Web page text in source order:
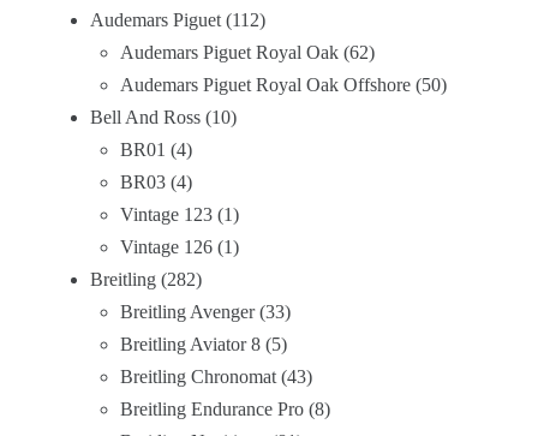
Audemars Piguet 112
Audemars Piguet Royal Oak 62
Audemars Piguet Royal Oak Offshore 50
Bell And Ross 10
BR01
4
BR03 4
Vintage 123 1
Vintage 126 1
Breitling 282
Breitling Avenger 33
Breitling Aviator 8 5
Breitling Chronomat 43
Breitling Endurance Pro 8